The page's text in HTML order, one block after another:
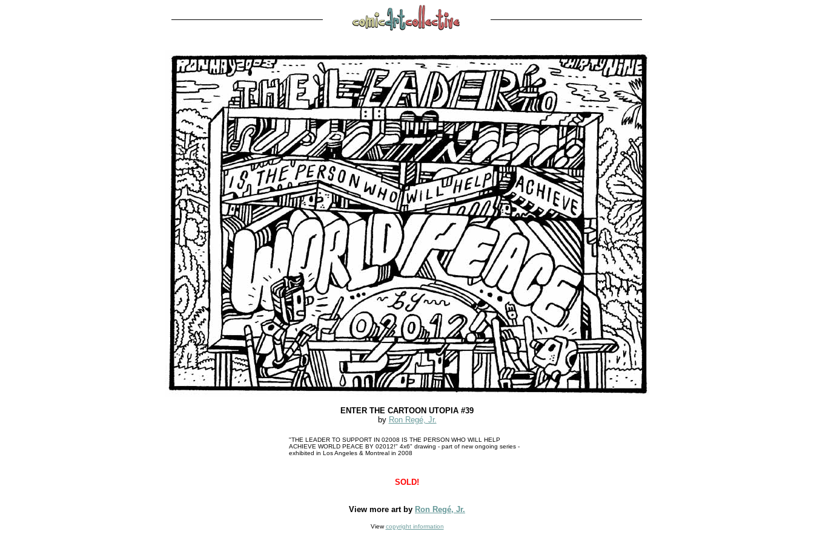
ENTER THE CARTOON UTOPIA #39
by Ron Regé, Jr.
"THE LEADER TO SUPPORT IN 02008 IS THE PERSON WHO WILL HELP
ACHIEVE WORLD PEACE BY 02012!" 4x6" drawing - part of new ongoing series -
exhibited in Los Angeles & Montreal in 2008
SOLD!
View more art by Ron Regé, Jr.
Viewcopyright information